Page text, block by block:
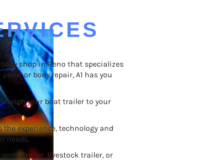
shop in Reno that specializes
or body repair, A1 has you
your boat trailer to your
experience, technology and
needs.
semi-trailer, livestock trailer, or